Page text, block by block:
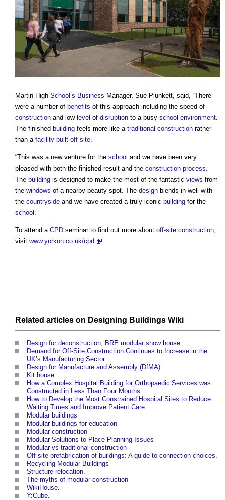
Martin High School’s Business Manager, Sue Plunkett, said, “There
were a number of benefits of this approach including the speed of
construction and low level of disruption to a busy school environment.
The finished building feels more like a traditional construction rather
than a facility built off site.”
“This was a new venture for the school and we have been very
pleased with both the finished result and the construction process.
The building is designed to make the most of the fantastic views from
the windows of a nearby beauty spot. The design blends in well with
the countryside and we have created a truly iconic building for the
school .”
To attend a CPD seminar to find out more about off-site construction,
visit www.yorkon.co.uk/cpd .
Related articles on Designing Buildings Wiki
Design for deconstruction, BRE modular show house
Demand for Off-Site Construction Continues to Increase in the
UK’s Manufacturing Sector
Design for Manufacture and Assembly (DfMA)
Kit house
How a Complex Hospital Building for Orthopaedic Services was
Constructed in Less Than Four Months
How to Develop the Most Constrained Hospital Sites to Reduce
Waiting Times and Improve Patient Care
Modular buildings
Modular buildings for education
Modular construction
Modular Solutions to Place Planning Issues
Modular vs traditional construction
Off-site prefabrication of buildings: A guide to connection choices
Recycling Modular Buildings
Structure relocation
The myths of modular construction
WikiHouse
Y:Cube